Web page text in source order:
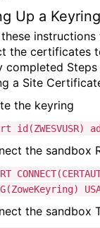
Up a
the certificates
completed
a Site
the keyring
id (ZWESVUSR)
the sandbox
the sandbox